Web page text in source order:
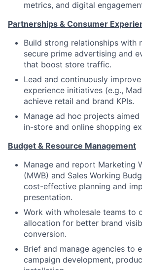
metrics, and digital
Partnerships & Consumer
Build strong relationships with
secure prime advertising and
that boost store traffic.
Lead and continuously
experience initiatives (e.g.,
achieve retail and brand KPIs.
Manage ad hoc projects
in-store and online shopping
Budget & Resource Management
Manage and report Marketing
(MWB) and Sales Working
cost-effective planning and
presentation.
Work with wholesale teams to
allocation for better brand
conversion.
Brief and manage agencies to
campaign development,